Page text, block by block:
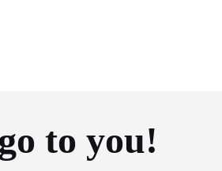
to you!